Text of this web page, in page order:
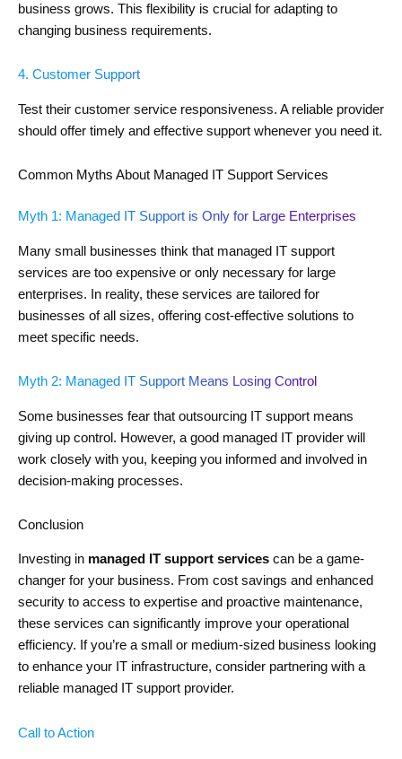
business grows. This flexibility is crucial for adapting to
changing business requirements.
4. Customer Support
Test their customer service responsiveness. A reliable provider
should offer timely and effective support whenever you need it.
Common Myths About Managed IT Support Services
Myth 1: Managed IT Support is Only for Large Enterprises
Many small businesses think that managed IT support
services are too expensive or only necessary for large
enterprises. In reality, these services are tailored for
businesses of all sizes, offering cost-effective solutions to
meet specific needs.
Myth 2: Managed IT Support Means Losing Control
Some businesses fear that outsourcing IT support means
giving up control. However, a good managed IT provider will
work closely with you, keeping you informed and involved in
decision-making processes.
Conclusion
Investing in managed IT support services can be a game-
changer for your business. From cost savings and enhanced
security to access to expertise and proactive maintenance,
these services can significantly improve your operational
efficiency. If you’re a small or medium-sized business looking
to enhance your IT infrastructure, consider partnering with a
reliable managed IT support provider.
Call to Action